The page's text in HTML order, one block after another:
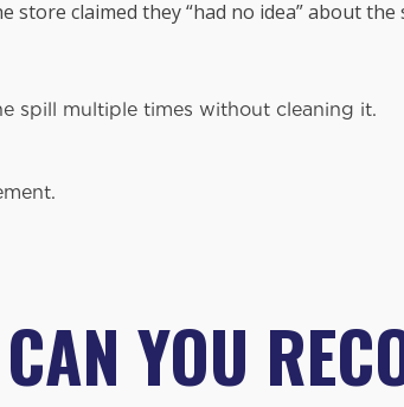
claimed they “had no idea” about the
spill multiple times without cleaning it.
YOU